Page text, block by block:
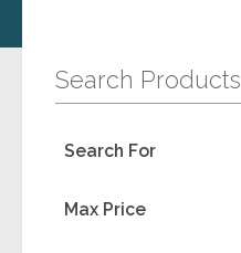
Search Products
Search For
Max Price